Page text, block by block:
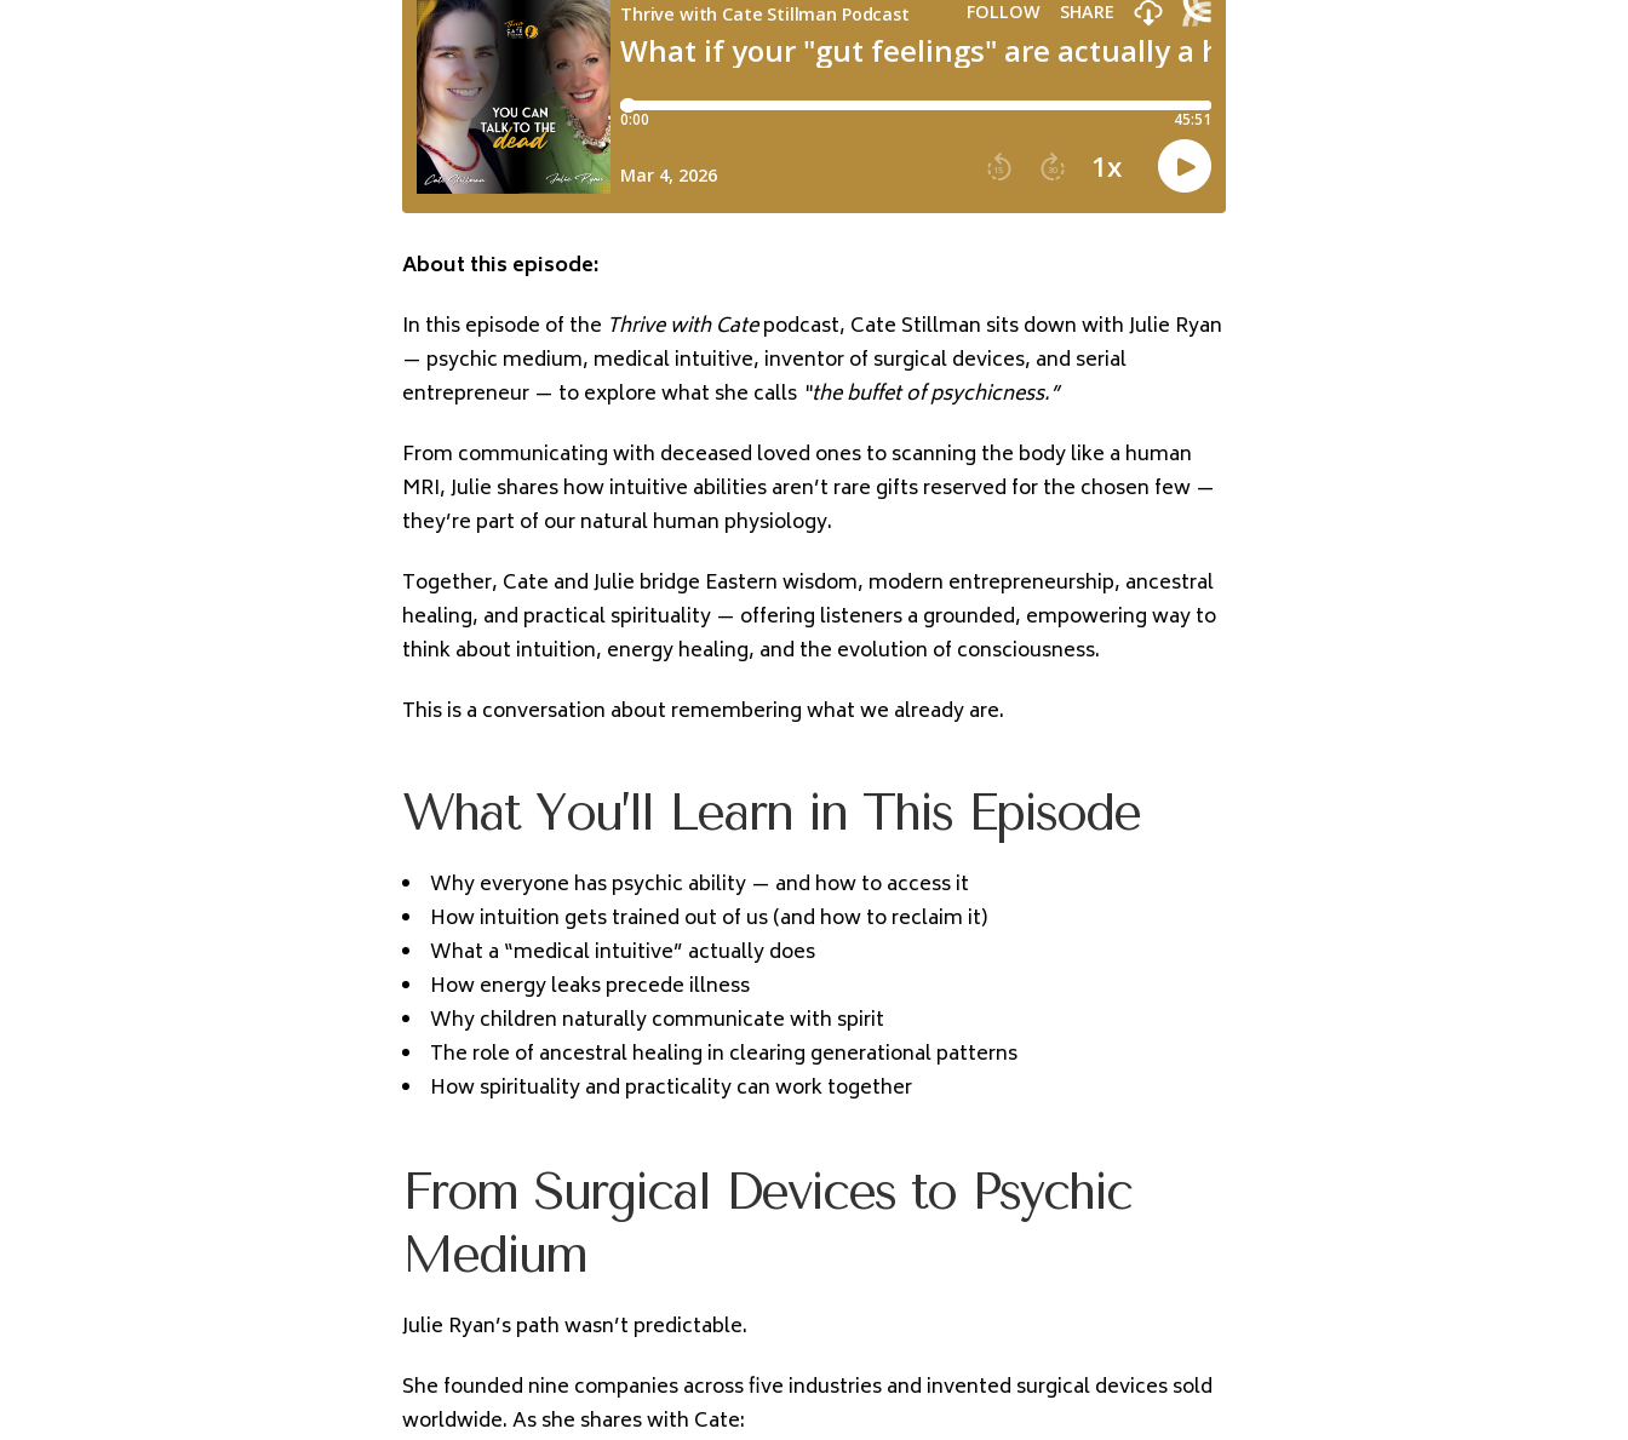
About this episode:
In this episode of the Thrive with Catepodcast, Cate Stillman sits down withJulie Ryan
— psychic medium, medical intuitive, inventor of surgical devices, and serial
entrepreneur — to explore what she calls “the buffet of psychicness.”
From communicating with deceased loved ones to scanning the body like a human
MRI, Julie shares how intuitive abilities aren’t rare gifts reserved for the chosen few —
they’re part of our natural human physiology.
Together, Cate and Julie bridge Eastern wisdom, modern entrepreneurship, ancestral
healing, and practical spirituality — offering listeners a grounded, empowering way to
think about intuition, energy healing, and the evolution of consciousness.
This is a conversation about remembering what we already are.
What You’ll Learn in This Episode
Why everyone has psychic ability — and how to access it
How intuition gets trained out of us (and how to reclaim it)
What a “medical intuitive” actually does
How energy leaks precede illness
Why children naturally communicate with spirit
The role of ancestral healing in clearing generational patterns
How spirituality and practicality can work together
From Surgical Devices to Psychic
Medium
Julie Ryan’s path wasn’t predictable.
She founded nine companies across five industries and invented surgical devices sold
worldwide. As she shares with Cate: